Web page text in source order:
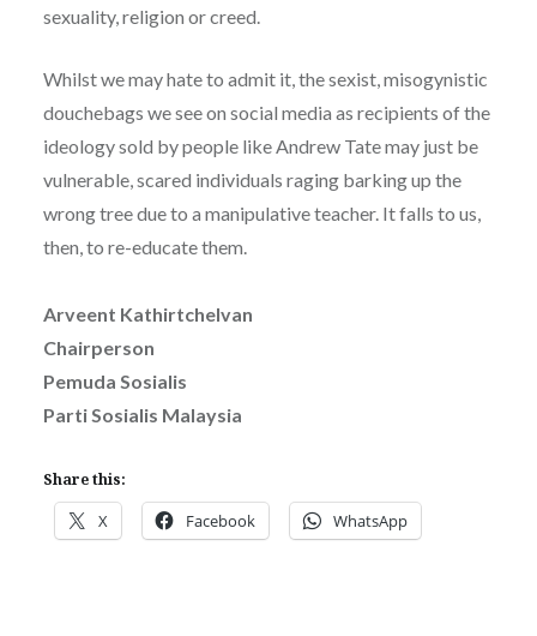
sexuality, religion or creed.
Whilst we may hate to admit it, the sexist, misogynistic
douchebags we see on social media as recipients of the
ideology sold by people like Andrew Tate may just be
vulnerable, scared individuals raging barking up the
wrong tree due to a manipulative teacher. It falls to us,
then, to re-educate them.
Arveent Kathirtchelvan
Chairperson
Pemuda Sosialis
Parti Sosialis Malaysia
Share this:
X Facebook WhatsApp